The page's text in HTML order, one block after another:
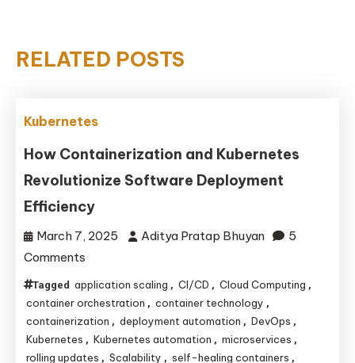
RELATED POSTS
Kubernetes
How Containerization and Kubernetes
Revolutionize Software Deployment
Efficiency
March 7, 2025 Aditya Pratap Bhuyan
5
Comments
How
Containerization
and
Kubernetes
Tagged application scaling , CI/CD , Cloud Computing ,
container orchestration , container technology ,
containerization , deployment automation , DevOps ,
Kubernetes , Kubernetes automation , microservices ,
rolling updates , Scalability , self-healing containers ,